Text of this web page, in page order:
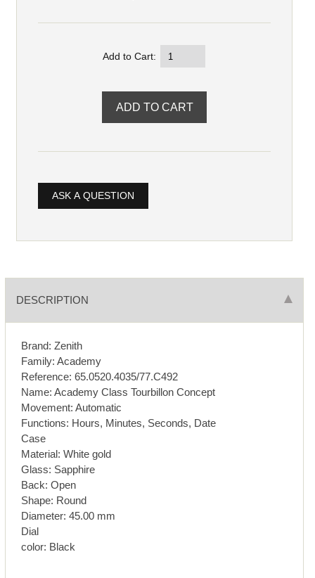
Add to Cart:
ASK A QUESTION
DESCRIPTION
Brand: Zenith
Family: Academy
Reference: 65.0520.4035/77.C492
Name: Academy Class Tourbillon Concept
Movement: Automatic
Functions: Hours, Minutes, Seconds, Date
Case
Material: White gold
Glass: Sapphire
Back: Open
Shape: Round
Diameter: 45.00 mm
Dial
color: Black